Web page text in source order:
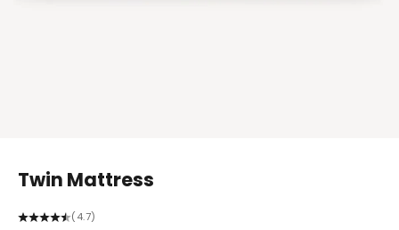
Twin Mattress
(4.7)